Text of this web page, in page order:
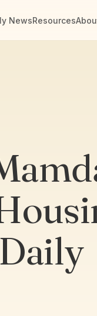
NewsResources